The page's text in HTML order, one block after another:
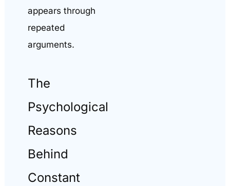
appears through
repeated
arguments.
The
Psychological
Reasons
Behind
Constant